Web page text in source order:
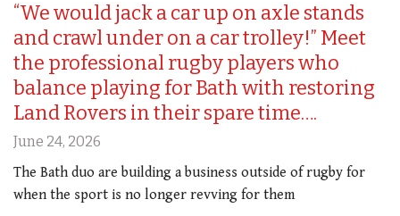
“We would jack a car up on axle stands
and crawl under on a car trolley!” Meet
the professional rugby players who
balance playing for Bath with restoring
Land Rovers in their spare time….
June 24, 2026
The Bath duo are building a business outside of rugby for
when the sport is no longer revving for them